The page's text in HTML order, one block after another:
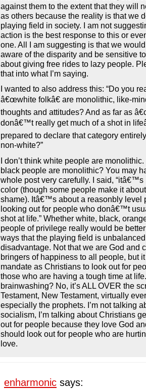
against them to the extent that they will
as others because the reality is that we
playing field in society. I am not
action is the best response to this or
one. All I am suggesting is that we
aware of the disparity and be sensitive
about giving free rides to lazy people.
that into what I’m saying.
I wanted to also address this: “Do you
â€œwhite folkâ€ are monolithic, like-
thoughts and attitudes? And as far as
donâ€™t really get much of a shot in
prepared to declare that category
non-white?”
I don’t think white people are
black people are monolithic? You may
whole post very carefully. I said, “itâ€™s
color (though some people make it
shame). Itâ€™s about a reasonbly level
looking out for people who donâ€™t
shot at life.” Whether white, black,
people of privilege really would be
ways that the playing field is unbalanced
disadvantage. Not that we are God and
bringers of happiness to all people, but
mandate as Christians to look out for
those who are having a tough time at
brainwashing? No, it’s ALL OVER the
Testament, New Testament, virtually
especially the prophets. I’m not talking
socialism, I’m talking about Christians
out for people because they love God
should look out for people who are
love.
enharmonic says: